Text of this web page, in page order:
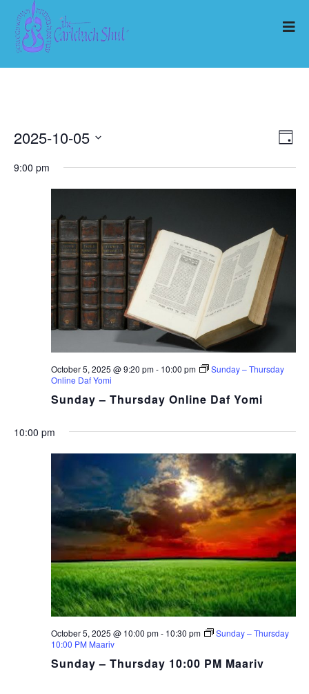
Day
2025-10-05
date.
9:00 pm
October 5, 2025 @ 9:20 pm- 10:00 pm
Sunday – Thursday
Online Daf Yomi
Sunday – Thursday Online Daf Yomi
10:00 pm
October 5, 2025 @ 10:00 pm- 10:30 pm
Sunday – Thursday
10:00 PM Maariv
Sunday – Thursday 10:00 PM Maariv